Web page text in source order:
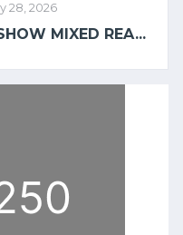
28, 2026
MIXED REA...